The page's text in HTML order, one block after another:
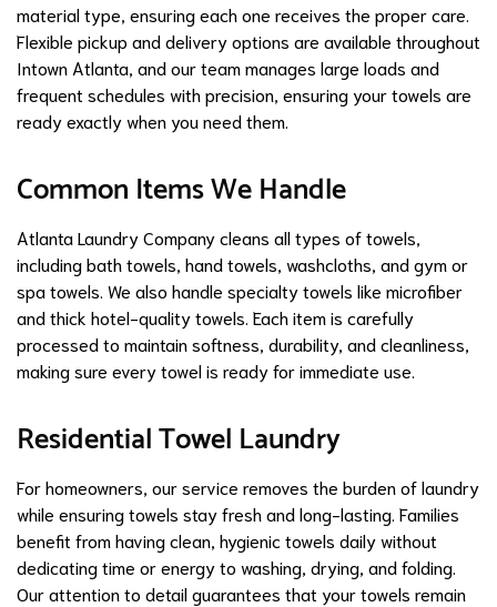
material type, ensuring each one receives the proper care.
Flexible pickup and delivery options are available throughout
Intown Atlanta, and our team manages large loads and
frequent schedules with precision, ensuring your towels are
ready exactly when you need them.
Common Items We Handle
Atlanta Laundry Company cleans all types of towels,
including bath towels, hand towels, washcloths, and gym or
spa towels. We also handle specialty towels like microfiber
and thick hotel-quality towels. Each item is carefully
processed to maintain softness, durability, and cleanliness,
making sure every towel is ready for immediate use.
Residential Towel Laundry
For homeowners, our service removes the burden of laundry
while ensuring towels stay fresh and long-lasting. Families
benefit from having clean, hygienic towels daily without
dedicating time or energy to washing, drying, and folding.
Our attention to detail guarantees that your towels remain